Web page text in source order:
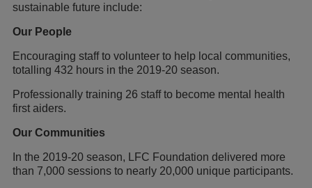
sustainable future include:
Our People
Encouraging staff to volunteer to help local communities,
totalling 432 hours in the 2019-20 season.
Professionally training 26 staff to become mental health
first aiders.
Our Communities
In the 2019-20 season, LFC Foundation delivered more
than 7,000 sessions to nearly 20,000 unique participants.